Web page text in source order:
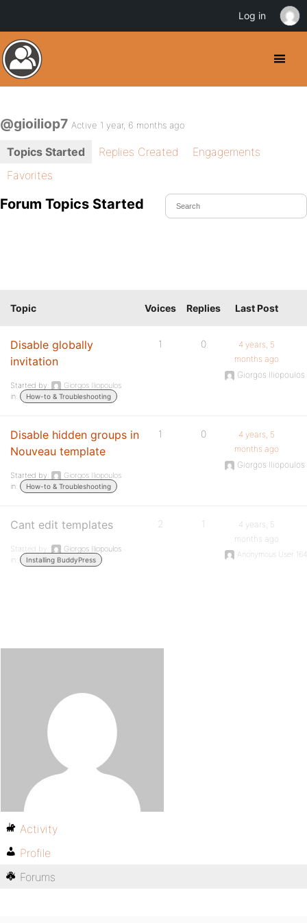
@gioiliop7 Active 1 year, 6 months ago
Topics Started Replies Created
Engagements
Favorites
Forum Topics Started
Topic Voices Replies Last Post
Disable globally
invitation
Started by:
Giorgos Iliopoulos
in:
How-to & Troubleshooting
1 0
4 years, 5
months ago
Giorgos Iliopoulos
Disable hidden groups in
Nouveau template
Started by:
Giorgos Iliopoulos
in:
How-to & Troubleshooting
1 0
4 years, 5
months ago
Giorgos Iliopoulos
Cant edit templates
Started by:
Giorgos Iliopoulos
in:
Installing BuddyPress
2 1
4 years, 5
months ago
Anonymous User
Activity
Profile
Forums
Log in